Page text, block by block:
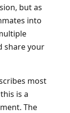
but as
into
share your
most
is a
The